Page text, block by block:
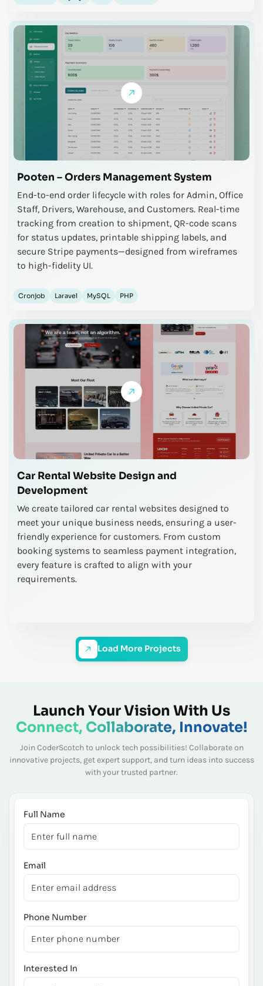
Pooten – Orders Management System
End-to-end order lifecycle with roles for Admin, Office
Staff, Drivers, Warehouse, and Customers. Real-time
tracking from creation to shipment, QR-code scans
for status updates, printable shipping labels, and
secure Stripe payments—designed from wireframes
to high-fidelity UI.
Cronjob Laravel MySQL PHP
Car Rental Website Design and
Development
We create tailored car rental websites designed to
meet your unique business needs, ensuring a user-
friendly experience for customers. From custom
booking systems to seamless payment integration,
every feature is crafted to align with your
requirements.
Load More Projects
Launch Your Vision With Us
Connect, Collaborate, Innovate!
Join CoderScotch to unlock tech possibilities! Collaborate on
innovative projects, get expert support, and turn ideas into success
with your trusted partner.
Full Name
Email
Phone Number
Interested In